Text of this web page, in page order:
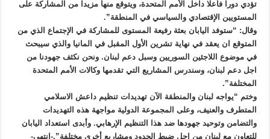
تؤدي دورا فاعلا داخل الأمم المتحدة، ويتوقع منها مزيدا من المشاركة على
المستويين الإقتصادي والسياسي في المنطقة”.
وقال: “ستوفد اليابان بعثة رفيعة المستوى للمشاركة في الإجتماع الذي من
المتوقع ان يعقد في نهاية تشرين الأول المقبل في المانيا والذي سيبحث
في موضوع اللاجئين السوريين وسبل دعم لبنان. ونحن نكثف جهودنا من
اجل دعم لبنان، وسندرس المشاريع التي تقدمها وكالات الأمم المتحدة
المختلفة”.
وختم “يواجه لبنان والمنطقة الآن تهديدات تنظيم داعش الاسلامي
المتطرف والعنيف، وعلى المجموعة الدولية مواجهة هذه التهديدات
والتضامن وتوحيد جهودها ضد هذا التنظيم الإرهابي. وأبدى استعداد اليابان
للتعاون مع لبنان من اجل ضبط الحدود ومشاريع أخرى مختلفة”.-انتهى-